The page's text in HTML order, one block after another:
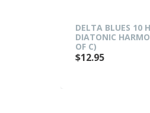
DELTA BLUES 10 HOLE
DIATONIC HARMONICA (KEY